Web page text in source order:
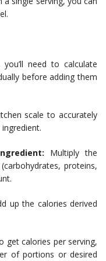
need to calculate
before adding them
scale to accurately
Multiply the
proteins,
up the calories derived
get calories per serving,
of portions or desired